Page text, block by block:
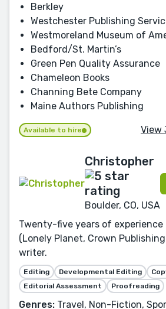
Berkley
Westchester Publishing
Westmoreland Museum of
Bedford/St. Martin’s
Green Pen Quality Assurance
Chameleon Books
Channing Bete Company
Maine Authors Publishing
Available to hire View
Christopher
Boulder, CO, USA
Twenty-five years of experience
(Lonely Planet, Crown
writer.
Editing Developmental Editing
Editorial Assessment
Proofreading
Genres: Travel, Non-Fiction,